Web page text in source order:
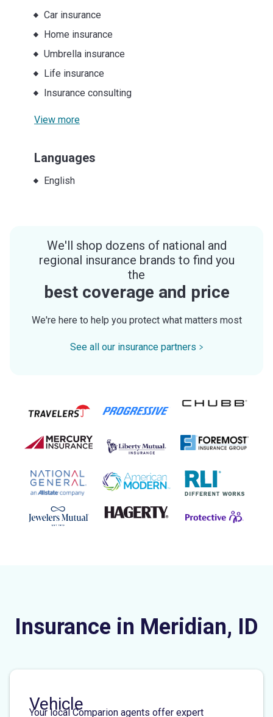
Car insurance
Home insurance
Umbrella insurance
Life insurance
Insurance consulting
View more
Languages
English
We'll shop dozens of national and
regional insurance brands to find you
the
best coverage and price
We're here to help you protect what matters most
See all our insurance partners
Insurance in Meridian, ID
Vehicle
Your local Comparion agents offer expert